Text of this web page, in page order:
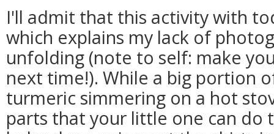
I'll admit that this activity with
which explains my lack of
unfolding (note to self: make
next time!). While a big portion
turmeric simmering on a hot
parts that your little one can do